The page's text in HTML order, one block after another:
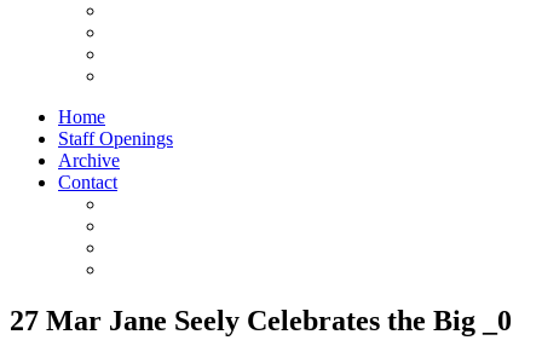
Home
Staff Openings
Archive
Contact
27 Mar Jane Seely Celebrates the Big _0